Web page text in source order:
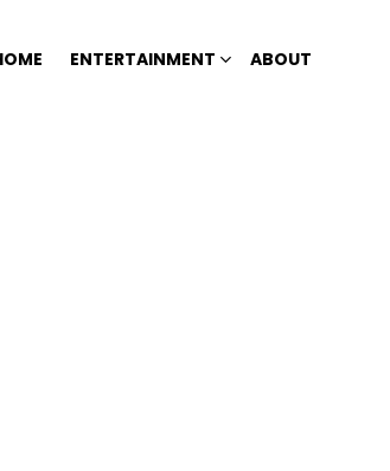
ENTERTAINMENT ABOUT